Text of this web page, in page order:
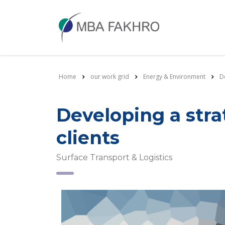
Home our work grid Energy & Environment
Developing a
clients
Surface Transport & Logistics